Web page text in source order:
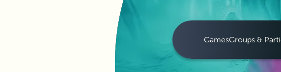
GamesGroups &